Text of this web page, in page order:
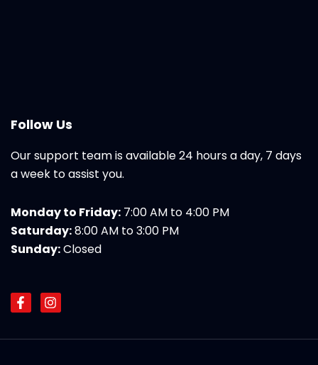
Follow Us
Our support team is available 24 hours a day, 7 days
a week to assist you.
Monday to Friday: 7:00 AM to 4:00 PM
Saturday:8:00 AM to 3:00 PM
Sunday:Closed
F
a
e
I
n
t